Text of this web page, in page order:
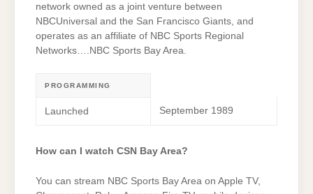
network owned as a joint venture between
NBCUniversal and the San Francisco Giants, and
operates as an affiliate of NBC Sports Regional
Networks….NBC Sports Bay Area.
PROGRAMMING
Launched September 1989
How can I watch CSN Bay Area?
You can stream NBC Sports Bay Area on Apple TV,